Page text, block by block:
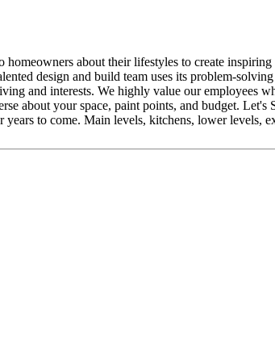
about their lifestyles to create inspiring
design and build team uses its problem-
and interests. We highly value our employees
about your space, paint points, and budget. Let's
to come. Main levels, kitchens, lower levels,